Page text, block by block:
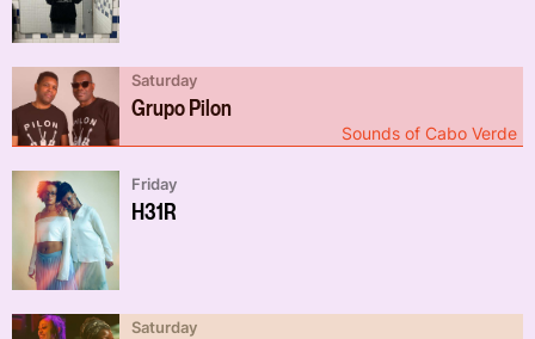
Grupo Pilon
Saturday
Sounds of Cabo Verde
H31R
Friday
Saturday